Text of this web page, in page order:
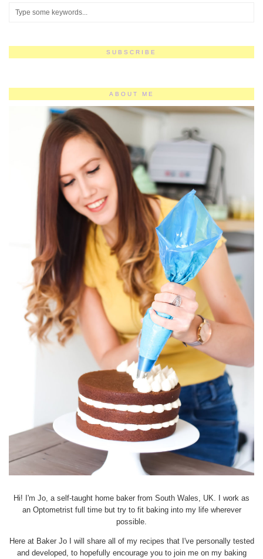
SUBSCRIBE
ABOUT ME
Hi! I'm Jo, a self-taught home baker from South Wales, UK. I work as
an Optometrist full time but try to fit baking into my life wherever
possible.
Here at Baker Jo I will share all of my recipes that I've personally tested
and developed, to hopefully encourage you to join me on my baking